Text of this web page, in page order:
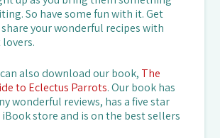
So have some fun with it. Get
your wonderful recipes with
also download our book, The
to Eclectus Parrots. Our book has
wonderful reviews, has a five star
store and is on the best sellers